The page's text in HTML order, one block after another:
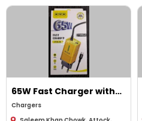
65W Fast Charger with
Type-C Cable - High-
speed charging for all
Chargers